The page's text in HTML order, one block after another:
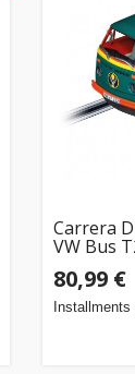
Carrera
VW Bus
80,99 €
Installments